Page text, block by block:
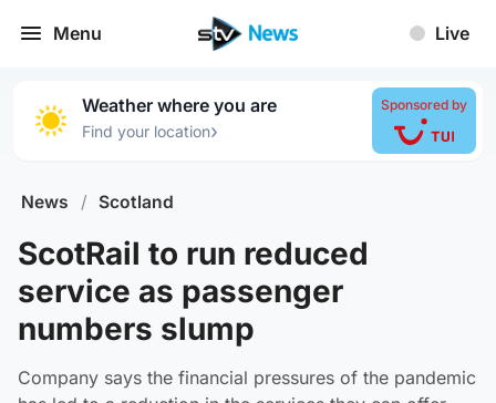
Menu Live
Weather where you are
Find your location›
Sponsored by
News / Scotland
ScotRail to run reduced
service as passenger
numbers slump
Company says the financial pressures of the pandemic